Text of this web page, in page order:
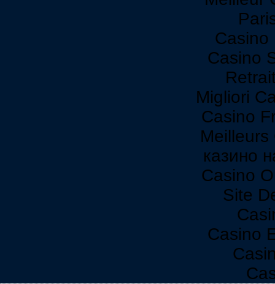
Casino
Casino
Migliori
Casino
казино
Casino
Site
Casino